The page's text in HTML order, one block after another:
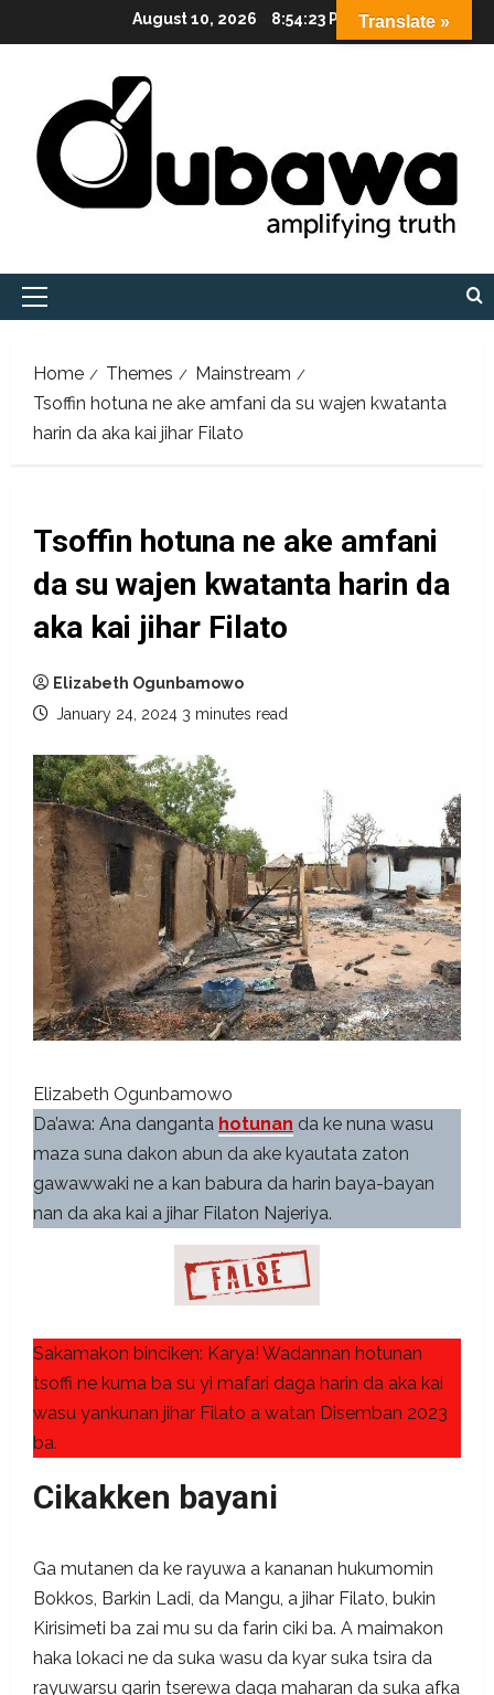
to
August 10, 2026 8:54:24 PM
Primary
Home Themes
Mainstream
Tsoffin hotuna ne ake amfani da su wajen kwatanta
harin da aka kai jihar Filato
Tsoffin hotuna ne ake amfani
da su wajen kwatanta harin da
aka kai jihar Filato
Elizabeth Ogunbamowo
January 24, 2024 3 minutes read
Elizabeth Ogunbamowo
Da’awa: Ana danganta hotunan da ke nuna wasu
maza suna dakon abun da ake kyautata zaton
gawawwaki ne a kan babura da harin baya-bayan
nan da aka kai a jihar Filaton Najeriya.
Sakamakon binciken: Karya! Wadannan hotunan
tsoffi ne kuma ba su yi mafari daga harin da aka kai
wasu yankunan jihar Filato a watan Disemban 2023
ba.
Cikakken bayani
Ga mutanen da ke rayuwa a kananan hukumomin
Bokkos, Barkin Ladi, da Mangu, a jihar Filato, bukin
Kirisimeti ba zai mu su da farin ciki ba. A maimakon
haka lokaci ne da suka wasu da kyar suka tsira da
rayuwarsu garin tserewa daga maharan da suka afka
Translate »